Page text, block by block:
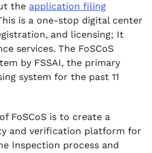
the application filing
is a one-stop digital center
and licensing; It
services. The FoSCoS
by FSSAI, the primary
system for the past 11
FoSCoS is to create a
and verification platform for
Inspection process and